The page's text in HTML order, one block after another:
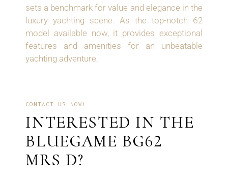
sets a benchmark for value and elegance in the
luxury yachting scene. As the top-notch 62
model available now, it provides exceptional
features and amenities for an unbeatable
yachting adventure.
CONTACT US NOW!
INTERESTED IN THE
BLUEGAME BG62
MRS D?